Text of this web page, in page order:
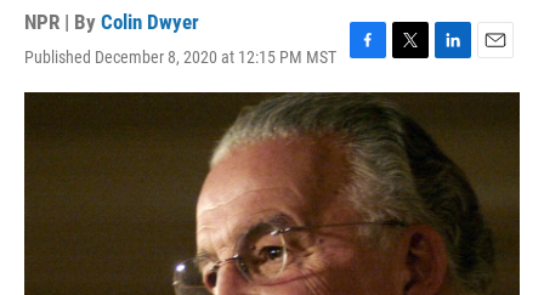
NPR | By Colin Dwyer
Published December 8, 2020 at 12:15 PM MST
F
a
c
e
b
o
o
k
T
w
i
t
t
e
r
L
i
k
e
d
n
E
m